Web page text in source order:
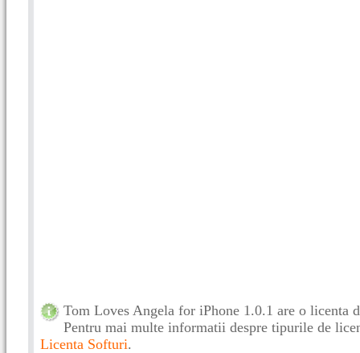
Tom Loves Angela for iPhone 1.0.1 are o licenta
Pentru mai multe informatii despre tipurile de
Licenta Softuri.